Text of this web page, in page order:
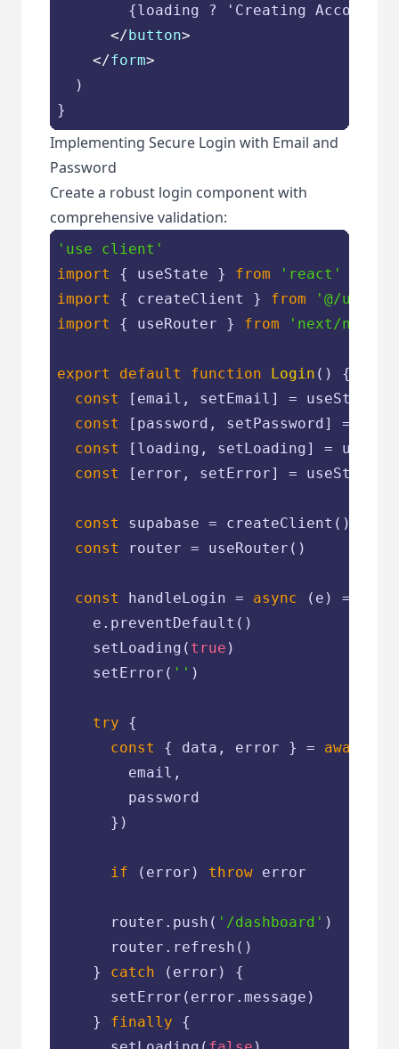
{loading ? 'Creating
</button>
</form>
  )
Implementing Secure Login with Email and
Password
Create a robust login component with
comprehensive validation:
'use client'
import
{ useState } from
'react'
import
{ createClient } from
'@/utils/
import
{ useRouter } from 'next/
export default function Login ( ) {
const
[email, setEmail] = useState(
const
[password, setPassword] =
const
[loading, setLoading] =
const
[error, setError] = useState(
const
supabase = createClient()
const
router = useRouter()
const handleLogin = async (e) => {
    e.preventDefault()
    setLoading(
true )
    setError(
'' )
try {
const
{ data, error } = await
        email,
        password
      })
if (error) throw error
      router.push(
'/dashboard' )
      router.refresh()
    }
catch (error) {
      setError(error.message)
    }
finally {